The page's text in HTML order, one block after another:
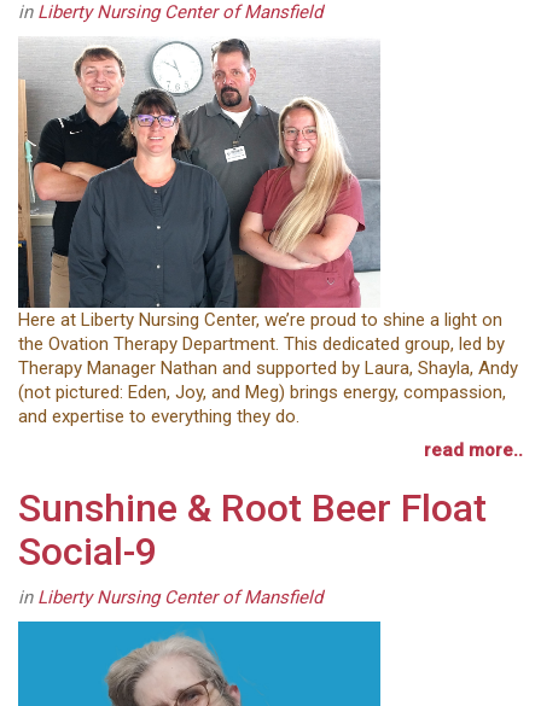
in Liberty Nursing Center of Mansfield
Here at Liberty Nursing Center, we’re proud to shine a light on
the Ovation Therapy Department. This dedicated group, led by
Therapy Manager Nathan and supported by Laura, Shayla, Andy
(not pictured: Eden, Joy, and Meg) brings energy, compassion,
and expertise to everything they do.
read more..
Sunshine & Root Beer Float
Social-9
in Liberty Nursing Center of Mansfield